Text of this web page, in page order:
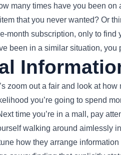
many times have you been on
that you never wanted? Or
month subscription, only to find
been in a similar situation,
zoom out a fair and look at how
you’re going to spend
time you’re in a mall, pay
walking around aimlessly
how they arrange